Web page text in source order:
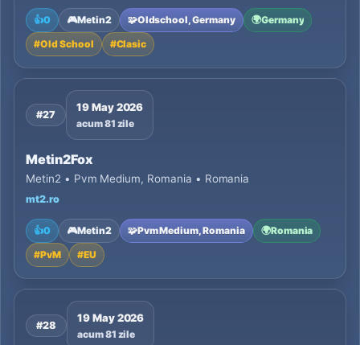
👍0 🎮Metin2 🧩Oldschool, Germany 🌍Germany
#Old School #Clasic
#27
19 May 2026
acum 81 zile
Metin2Fox
Metin2 • Pvm Medium, Romania • Romania
mt2.ro
👍0 🎮Metin2 🧩Pvm Medium, Romania 🌍Romania
#PvM #EU
#28
19 May 2026
acum 81 zile